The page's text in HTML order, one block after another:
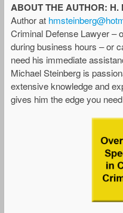
ABOUT THE AUTHOR:
Author at
Criminal Defense Lawyer –
during business hours – or
need his immediate
Michael Steinberg is
extensive knowledge and
gives him the edge you